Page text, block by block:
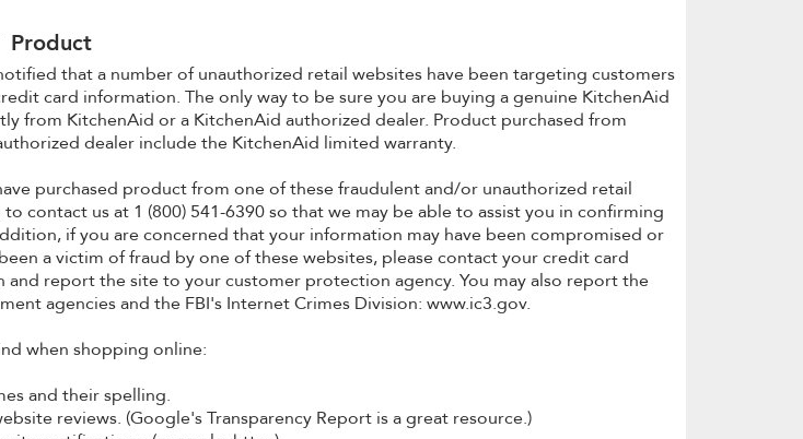
Product
that a number of unauthorized retail websites have been targeting customers
card information. The only way to be sure you are buying a genuine KitchenAid
from KitchenAid or a KitchenAid authorized dealer. Product purchased from
dealer include the KitchenAid limited warranty.
purchased product from one of these fraudulent and/or unauthorized retail
contact us at 1 (800) 541-6390 so that we may be able to assist you in confirming
if you are concerned that your information may have been compromised or
a victim of fraud by one of these websites, please contact your credit card
report the site to your customer protection agency. You may also report the
agencies and the FBI's Internet Crimes Division: www.ic3.gov.
when shopping online:
and their spelling.
reviews. (Google's Transparency Report is a great resource.)